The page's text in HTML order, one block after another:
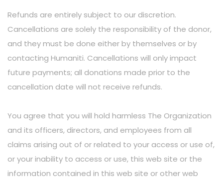
Refunds are entirely subject to our discretion.
Cancellations are solely the responsibility of the donor,
and they must be done either by themselves or by
contacting Humaniti. Cancellations will only impact
future payments; all donations made prior to the
cancellation date will not receive refunds.
You agree that you will hold harmless The Organization
and its officers, directors, and employees from all
claims arising out of or related to your access or use of,
or your inability to access or use, this web site or the
information contained in this web site or other web